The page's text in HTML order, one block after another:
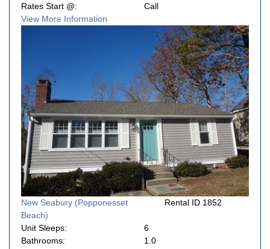
Rates Start @:
Call
View More Information
New Seabury (Popponesset
Beach)
Rental ID 1852
Unit Sleeps:
6
Bathrooms:
1.0